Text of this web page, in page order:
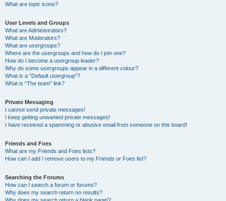
What are topic icons?
User Levels and Groups
What are Administrators?
What are Moderators?
What are usergroups?
Where are the usergroups and how do I join one?
How do I become a usergroup leader?
Why do some usergroups appear in a different colour?
What is a “Default usergroup”?
What is “The team” link?
Private Messaging
I cannot send private messages!
I keep getting unwanted private messages!
I have received a spamming or abusive email from someone on this board!
Friends and Foes
What are my Friends and Foes lists?
How can I add / remove users to my Friends or Foes list?
Searching the Forums
How can I search a forum or forums?
Why does my search return no results?